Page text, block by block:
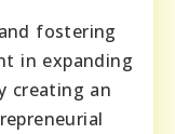
fostering
in expanding
creating an